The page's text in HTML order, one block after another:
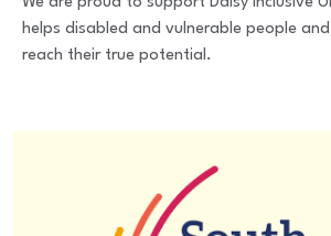
helps disabled and vulnerable people
reach their true potential.